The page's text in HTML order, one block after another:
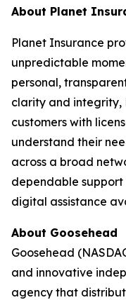
About Planet
Planet Insurance
unpredictable
personal,
clarity and integrity,
customers with
understand their
across a broad
dependable
digital assistance
About Goosehead
Goosehead
and innovative
agency that